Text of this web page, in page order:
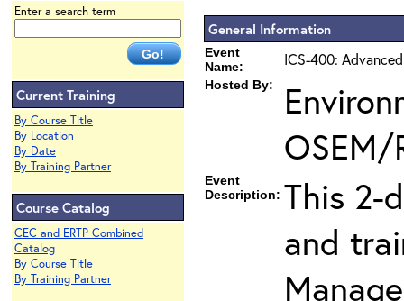
Enter a search term
Current Training
By Course Title
By Location
By Date
By Training Partner
Course Catalog
CEC and ERTP Combined
Catalog
By Course Title
By Training Partner
General Information
Event
Name:
ICS-400:
Hosted By:
OSEM/
Event
Description: This 2-
and